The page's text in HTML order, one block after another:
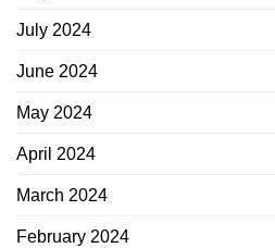
July 2024
June 2024
May 2024
April 2024
March 2024
February 2024